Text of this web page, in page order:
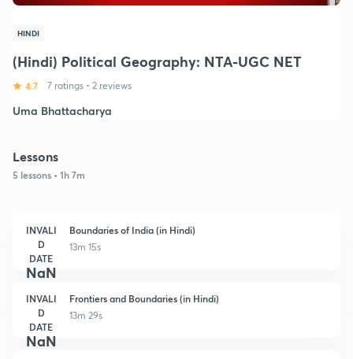
HINDI
(Hindi) Political Geography: NTA-UGC NET
4.7 7 ratings • 2 reviews
Uma Bhattacharya
Lessons
5 lessons • 1h 7m
INVALI
D
DATE
NaN
Boundaries of India (in Hindi)
13m 15s
INVALI
D
DATE
NaN
Frontiers and Boundaries (in Hindi)
13m 29s